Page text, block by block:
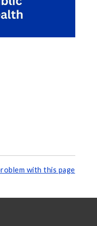
with this page